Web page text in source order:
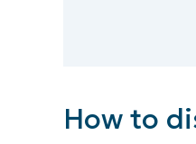
How to